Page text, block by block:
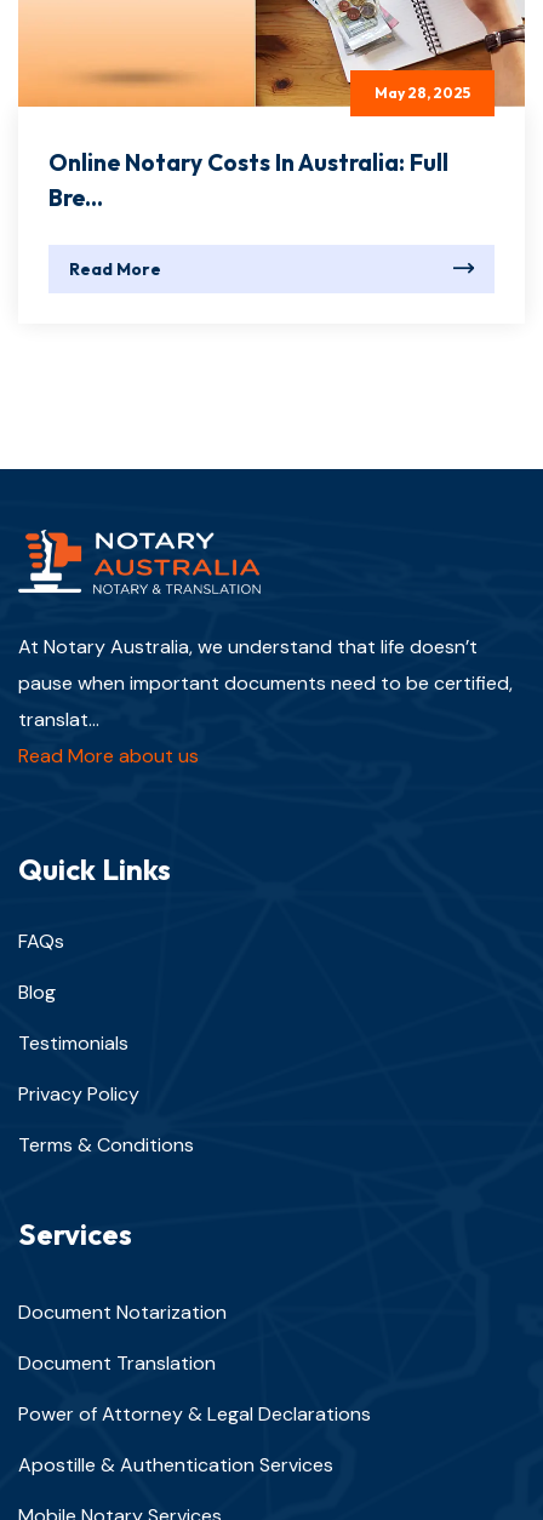
May 28, 2025
Online Notary Costs In Australia: Full
Bre...
Read More
At Notary Australia, we understand that life doesn’t
pause when important documents need to be certified,
translat...
Read More about us
Quick Links
FAQs
Blog
Testimonials
Privacy Policy
Terms & Conditions
Services
Document Notarization
Document Translation
Power of Attorney & Legal Declarations
Apostille & Authentication Services